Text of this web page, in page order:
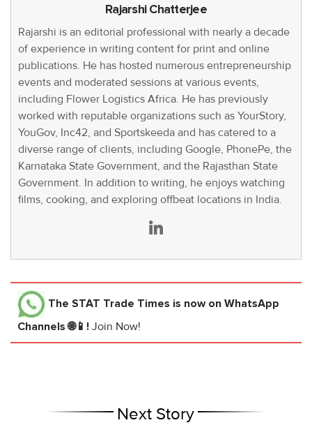
Rajarshi Chatterjee
Rajarshi is an editorial professional with nearly a decade
of experience in writing content for print and online
publications. He has hosted numerous entrepreneurship
events and moderated sessions at various events,
including Flower Logistics Africa. He has previously
worked with reputable organizations such as YourStory,
YouGov, Inc42, and Sportskeeda and has catered to a
diverse range of clients, including Google, PhonePe, the
Karnataka State Government, and the Rajasthan State
Government. In addition to writing, he enjoys watching
films, cooking, and exploring offbeat locations in India.
The STAT Trade Times is now on WhatsApp
Channels 🌐📱! Join Now!
Next Story